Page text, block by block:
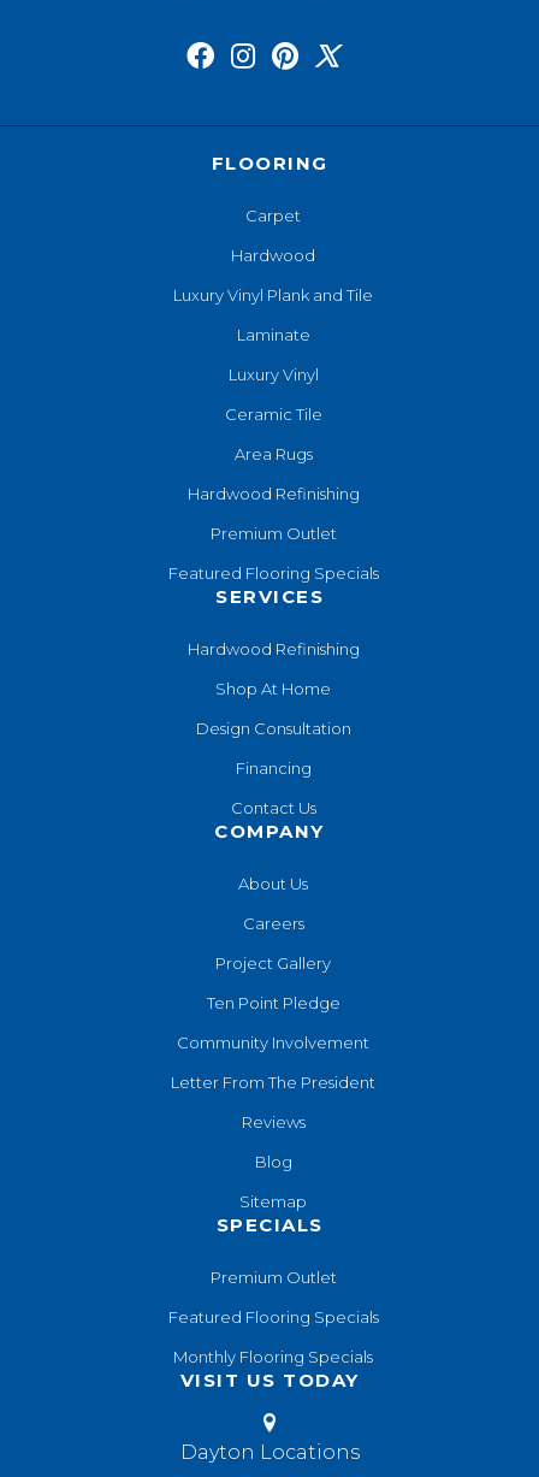
FLOORING
Carpet
Hardwood
Luxury Vinyl Plank and Tile
Laminate
Luxury Vinyl
Ceramic Tile
Area Rugs
Hardwood Refinishing
Premium Outlet
Featured Flooring Specials
SERVICES
Hardwood Refinishing
Shop At Home
Design Consultation
Financing
Contact Us
COMPANY
About Us
Careers
Project Gallery
Ten Point Pledge
Community Involvement
Letter From The President
Reviews
Blog
Sitemap
SPECIALS
Premium Outlet
Featured Flooring Specials
Monthly Flooring Specials
VISIT US TODAY
Dayton Locations